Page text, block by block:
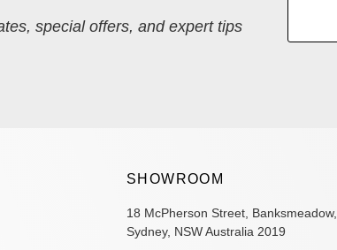
special offers, and expert tips
SHOWROOM
18 McPherson Street, Banksmeadow,
Sydney, NSW Australia 2019